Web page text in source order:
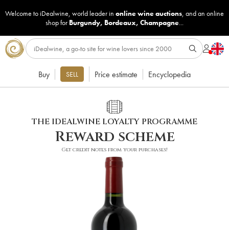
Welcome to iDealwine, world leader in online wine auctions, and an online
shop for Burgundy, Bordeaux, Champagne...
Buy SELL Price estimate Encyclopedia
THE IDEALWINE LOYALTY PROGRAMME
Reward scheme
Get credit notes from your purchases!